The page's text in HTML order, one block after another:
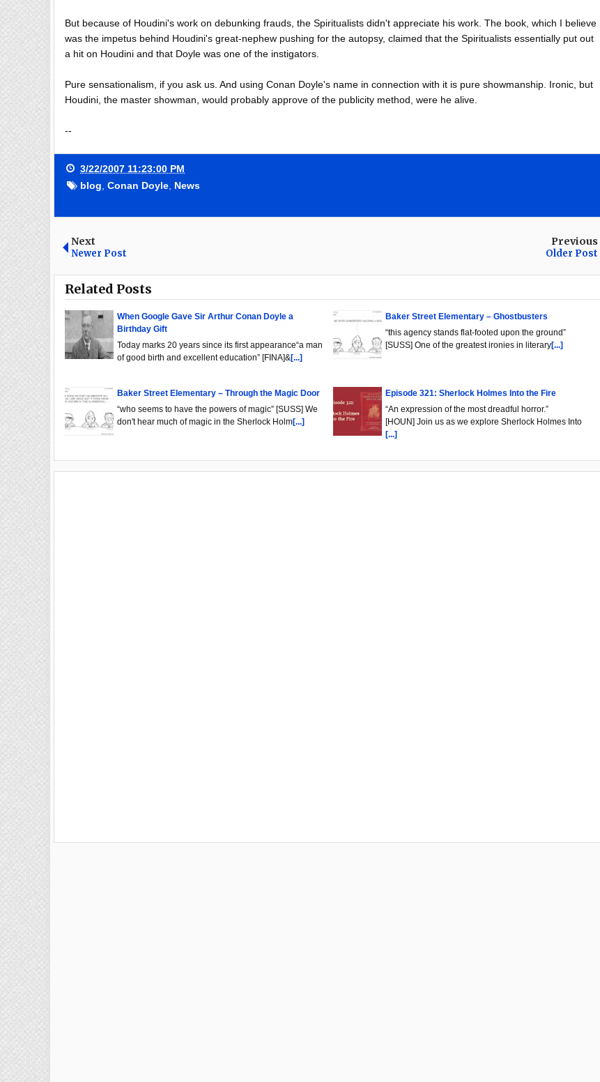
But because of Houdini's work on debunking frauds, the Spiritualists didn't appreciate his work. The book, which I believe
was the impetus behind Houdini's great-nephew pushing for the autopsy, claimed that the Spiritualists essentially put out
a hit on Houdini and that Doyle was one of the instigators.
Pure sensationalism, if you ask us. And using Conan Doyle's name in connection with it is pure showmanship. Ironic, but
Houdini, the master showman, would probably approve of the publicity method, were he alive.
--
3/22/2007 11:23:00 PM
blog Conan Doyle News
Next
Newer Post
Previous
Older Post
Related Posts
When Google Gave Sir Arthur Conan Doyle a
Birthday Gift
Today marks 20 years since its first appearance“a man
of good birth and excellent education” [FINA]&[...]
Baker Street Elementary – Ghostbusters
“this agency stands flat-footed upon the ground”
[SUSS] One of the greatest ironies in literary[...]
Baker Street Elementary – Through the Magic Door
“who seems to have the powers of magic” [SUSS] We
don't hear much of magic in the Sherlock Holm[...]
Episode 321: Sherlock Holmes Into the Fire
“An expression of the most dreadful horror.”
[HOUN] Join us as we explore Sherlock Holmes Into
[...]